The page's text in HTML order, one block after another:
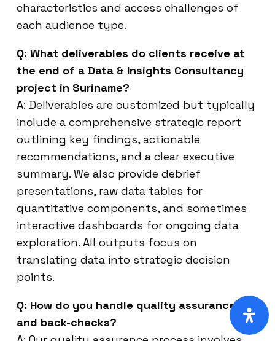
characteristics and access challenges of
each audience type.
Q: What deliverables do clients receive at
the end of a Data & Insights Consultancy
project in Suriname?
A: Deliverables are customized but typically
include a comprehensive strategic report
outlining key findings, actionable
recommendations, and a clear executive
summary. We also provide debrief
presentations, raw data tables for
quantitative components, and sometimes
interactive dashboards for ongoing data
exploration. All outputs focus on
translating data into strategic decision
points.
Q: How do you handle quality assurance
and back-checks?